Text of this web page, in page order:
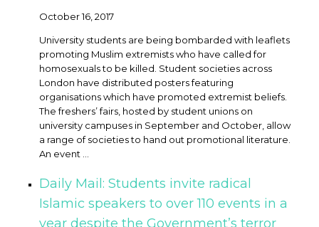
October 16, 2017
University students are being bombarded with leaflets
promoting Muslim extremists who have called for
homosexuals to be killed. Student societies across
London have distributed posters featuring
organisations which have promoted extremist beliefs.
The freshers’ fairs, hosted by student unions on
university campuses in September and October, allow
a range of societies to hand out promotional literature.
An event ...
Daily Mail: Students invite radical
Islamic speakers to over 110 events in a
year despite the Government’s terror